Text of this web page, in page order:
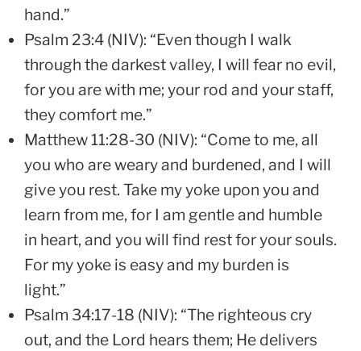
hand.”
Psalm 23:4 (NIV): “Even though I walk
through the darkest valley, I will fear no evil,
for you are with me; your rod and your staff,
they comfort me.”
Matthew 11:28-30 (NIV): “Come to me, all
you who are weary and burdened, and I will
give you rest. Take my yoke upon you and
learn from me, for I am gentle and humble
in heart, and you will find rest for your souls.
For my yoke is easy and my burden is
light.”
Psalm 34:17-18 (NIV): “The righteous cry
out, and the Lord hears them; He delivers